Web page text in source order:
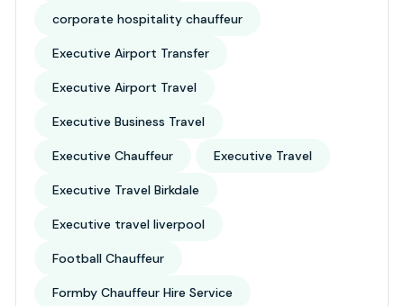
corporate hospitality chauffeur
Executive Airport Transfer
Executive Airport Travel
Executive Business Travel
Executive Chauffeur Executive Travel
Executive Travel Birkdale
Executive travel liverpool
Football Chauffeur
Formby Chauffeur Hire Service